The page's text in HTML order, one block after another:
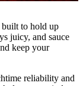
to hold up
juicy, and sauce
keep your
reliability and